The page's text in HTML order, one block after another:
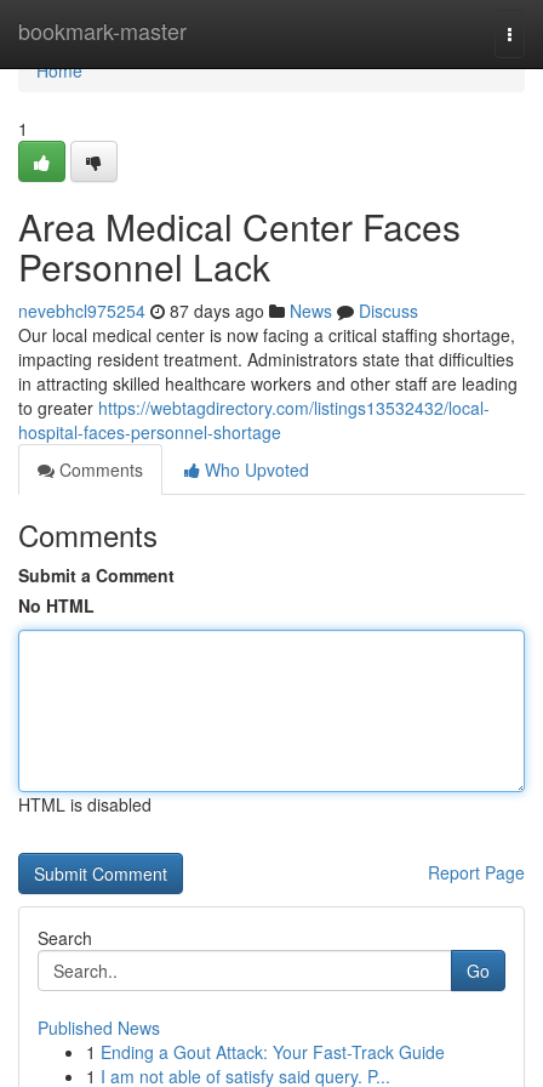
bookmark-master
Home
Home
1
Area Medical Center Faces
Personnel Lack
nevebhcl975254 87 days ago News
Discuss
Our local medical center is now facing a critical staffing shortage,
impacting resident treatment. Administrators state that difficulties
in attracting skilled healthcare workers and other staff are leading
to greater https://webtagdirectory.com/listings13532432/local-
hospital-faces-personnel-shortage
Comments
Who Upvoted
Comments
Submit a Comment
No HTML
HTML is disabled
Report Page
Search
Go
Published News
1 Ending a Gout Attack: Your Fast-Track Guide
1 I am not able of satisfy said query. P...